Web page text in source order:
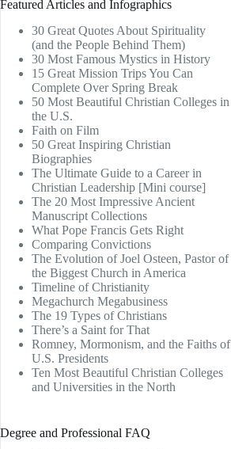
Featured Articles and Infographics
30 Great Quotes About Spirituality
(and the People Behind Them)
30 Most Famous Mystics in History
15 Great Mission Trips You Can
Complete Over Spring Break
50 Most Beautiful Christian Colleges in
the U.S.
Faith on Film
50 Great Inspiring Christian
Biographies
The Ultimate Guide to a Career in
Christian Leadership [Mini course]
The 20 Most Impressive Ancient
Manuscript Collections
What Pope Francis Gets Right
Comparing Convictions
The Evolution of Joel Osteen, Pastor of
the Biggest Church in America
Timeline of Christianity
Megachurch Megabusiness
The 19 Types of Christians
There’s a Saint for That
Romney, Mormonism, and the Faiths of
U.S. Presidents
Ten Most Beautiful Christian Colleges
and Universities in the North
Degree and Professional FAQ